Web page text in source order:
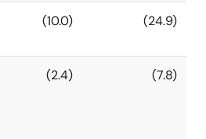
(10.0) (24.9)
(2.4) (7.8)